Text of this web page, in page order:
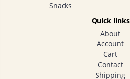
Snacks
Quick links
About
Account
Cart
Contact
Shipping